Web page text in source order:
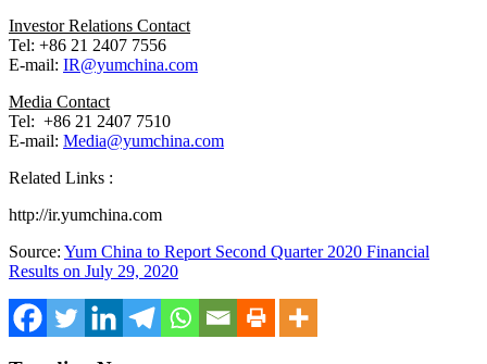
Investor Relations Contact
Tel: +86 21 2407 7556
E-mail: IR@yumchina.com
Media Contact
Tel: +86 21 2407 7510
E-mail: Media@yumchina.com
Related Links :
http://ir.yumchina.com
Source: Yum China to Report Second Quarter 2020 Financial
Results on July 29, 2020